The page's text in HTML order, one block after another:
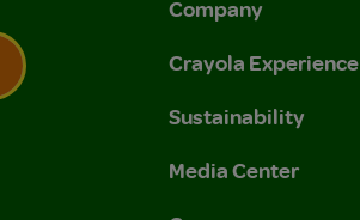
and Privacy Policy.
Policy.
Company
Crayola Experience
Sustainability
Media Center